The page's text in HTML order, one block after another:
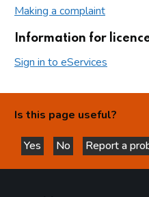
Making a complaint
Information for
Sign in to eServices
Is this page useful?
Yes
this page is helpful
No
this page is not
Report a